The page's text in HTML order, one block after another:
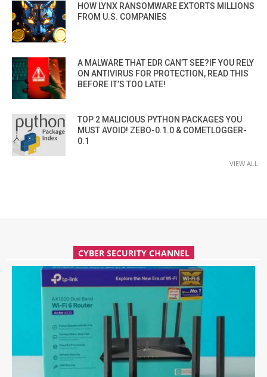
HOW LYNX RANSOMWARE EXTORTS MILLIONS
FROM U.S. COMPANIES
A MALWARE THAT EDR CAN’T SEE?IF YOU RELY
ON ANTIVIRUS FOR PROTECTION, READ THIS
BEFORE IT’S TOO LATE!
TOP 2 MALICIOUS PYTHON PACKAGES YOU
MUST AVOID! ZEBO-0.1.0 & COMETLOGGER-
0.1
VIEW ALL
CYBER SECURITY CHANNEL